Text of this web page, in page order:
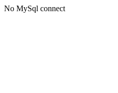
No MySql connect